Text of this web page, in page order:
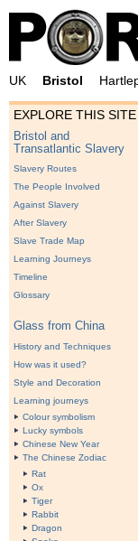
UK Bristol
EXPLORE THIS SITE
Bristol and
Transatlantic Slavery
Slavery Routes
The People Involved
Against Slavery
After Slavery
Slave Trade Map
Learning Journeys
Timeline
Glossary
Glass from China
History and Techniques
How was it used?
Style and Decoration
Learning journeys
Colour symbolism
Lucky symbols
Chinese New Year
The Chinese Zodiac
Rat
Ox
Tiger
Rabbit
Dragon